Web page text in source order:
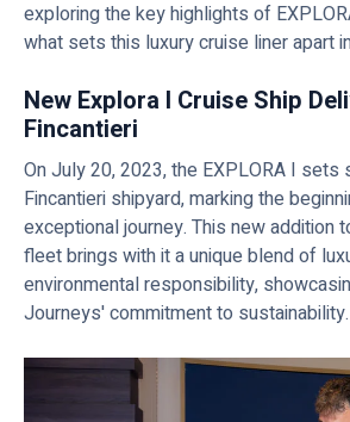
exploring the key highlights of
what sets this luxury cruise liner apart
New Explora I Cruise Ship
Fincantieri
On July 20, 2023, the EXPLORA I sets
Fincantieri shipyard, marking the
exceptional journey. This new addition
fleet brings with it a unique blend of
environmental responsibility,
Journeys' commitment to sustainability.